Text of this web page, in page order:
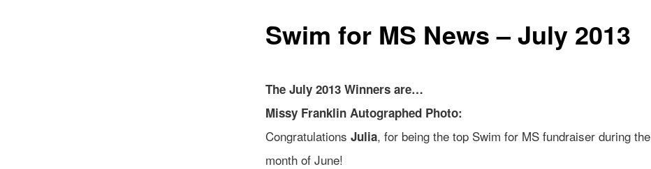
Swim for MS News – July 2013
The July 2013 Winners are…
Missy Franklin Autographed Photo:
Congratulations Julia, for being the top Swim for MS fundraiser during the
month of June!